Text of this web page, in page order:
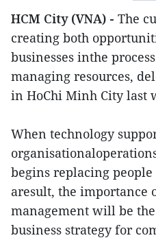
HCM City (VNA) - The
creating both
businesses inthe
managing resources,
in HoChi Minh City last
When technology
begins replacing
aresult, the importance
management will be
business strategy for